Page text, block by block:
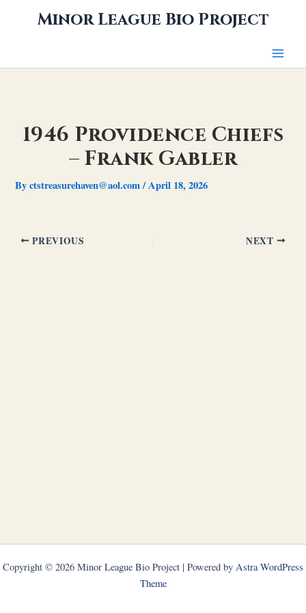
Minor League Bio Project
1946 Providence Chiefs
– Frank Gabler
Byctstreasurehaven@aol.com/April 18, 2026
PREVIOUS NEXT
Copyright © 2026 Minor League Bio Project | Powered by Astra WordPress
Theme